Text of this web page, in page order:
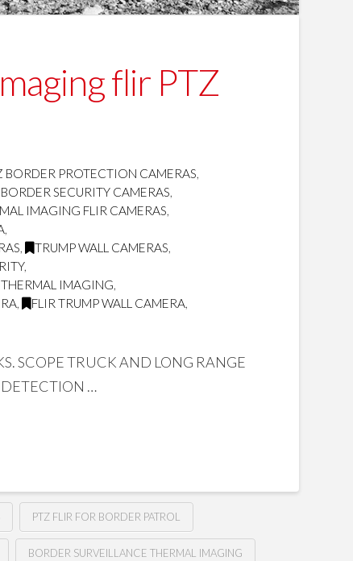
flir PTZ
BORDER PROTECTION CAMERAS,
SECURITY CAMERAS,
IMAGING FLIR CAMERAS,
,
, TRUMP WALL CAMERAS,
,
THERMAL IMAGING,
, FLIR TRUMP WALL CAMERA,
SCOPE TRUCK AND LONG RANGE
DETECTION …
PTZ FLIR FOR BORDER PATROL
BORDER SURVEILLANCE THERMAL IMAGING